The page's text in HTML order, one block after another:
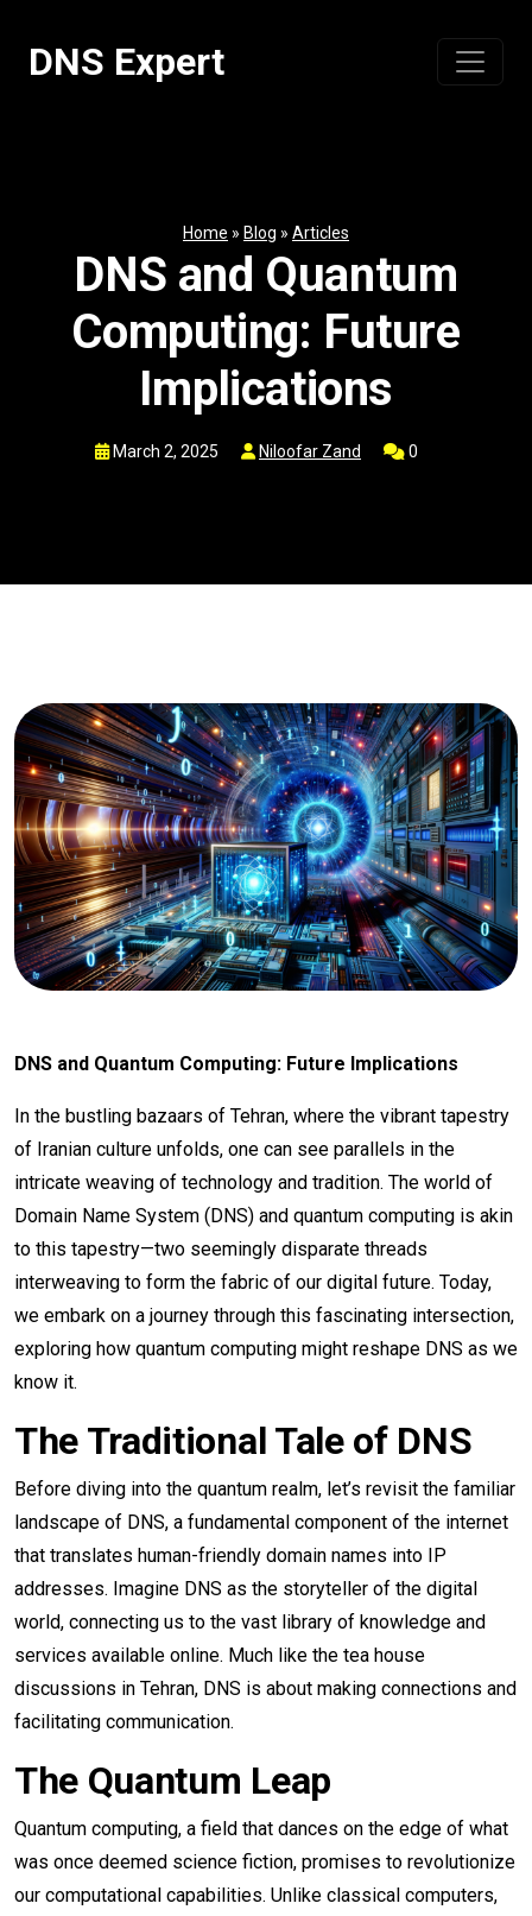
contentDNS Expert
Home » Blog » Articles
DNS and Quantum
Computing: Future
Implications
March 2, 2025 Niloofar Zand 0
DNS and Quantum Computing: Future Implications
In the bustling bazaars of Tehran, where the vibrant tapestry
of Iranian culture unfolds, one can see parallels in the
intricate weaving of technology and tradition. The world of
Domain Name System (DNS) and quantum computing is akin
to this tapestry—two seemingly disparate threads
interweaving to form the fabric of our digital future. Today,
we embark on a journey through this fascinating intersection,
exploring how quantum computing might reshape DNS as we
know it.
The Traditional Tale of DNS
Before diving into the quantum realm, let’s revisit the familiar
landscape of DNS, a fundamental component of the internet
that translates human-friendly domain names into IP
addresses. Imagine DNS as the storyteller of the digital
world, connecting us to the vast library of knowledge and
services available online. Much like the tea house
discussions in Tehran, DNS is about making connections and
facilitating communication.
The Quantum Leap
Quantum computing, a field that dances on the edge of what
was once deemed science fiction, promises to revolutionize
our computational capabilities. Unlike classical computers,